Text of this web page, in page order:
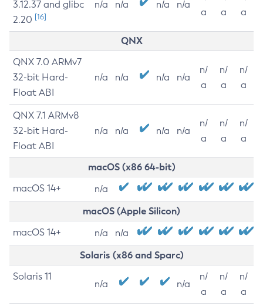
3.12.37 and glibc
2.20 [16]
n/a n/a n/a n/a
a
a
a
QNX
QNX 7.0 ARMv7
32-bit Hard-
Float ABI
n/a n/a n/a n/a
n/
a
n/
a
n/
a
QNX 7.1 ARMv8
32-bit Hard-
Float ABI
n/a n/a n/a n/a
n/
a
n/
a
n/
a
macOS (x86 64-bit)
macOS 14+ n/a
macOS (Apple Silicon)
macOS 14+ n/a n/a
Solaris (x86 and Sparc)
Solaris 11
n/a n/a
n/
a
n/
a
n/
a